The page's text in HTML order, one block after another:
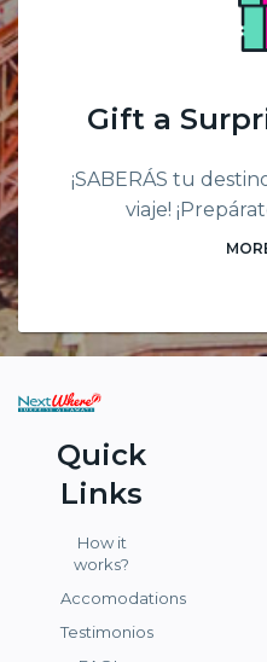
Gift a
¡SABERÁS tu
viaje!
Quick
Links
How it
works?
Accomodations
Testimonios